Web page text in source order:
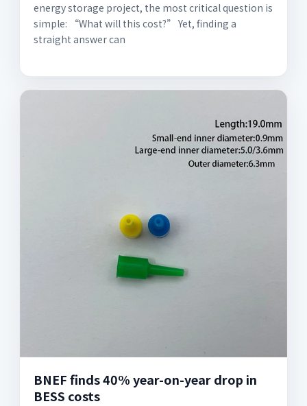
energy storage project, the most critical question is
simple: “What will this cost?” Yet, finding a
straight answer can
BNEF finds 40% year-on-year drop in
BESS costs